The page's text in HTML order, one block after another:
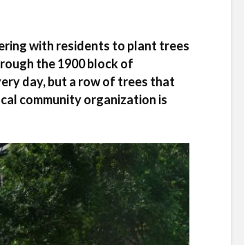
with residents to plant trees
the 1900 block of
day, but a row of trees that
community organization is